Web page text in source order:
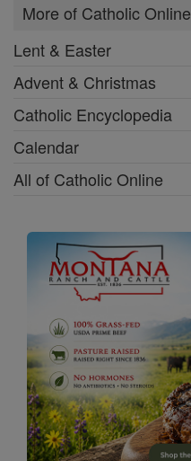
More of Catholic Online
Lent & Easter
Advent & Christmas
Catholic Encyclopedia
Calendar
All of Catholic Online